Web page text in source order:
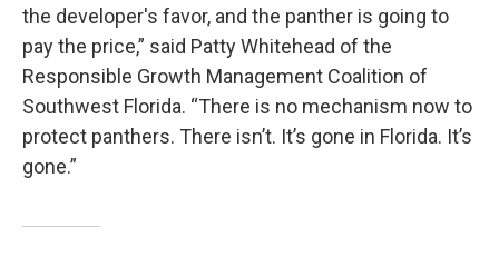
the developer's favor, and the panther is going to
pay the price,” said Patty Whitehead of the
Responsible Growth Management Coalition of
Southwest Florida. “There is no mechanism now to
protect panthers. There isn’t. It’s gone in Florida. It’s
gone.”